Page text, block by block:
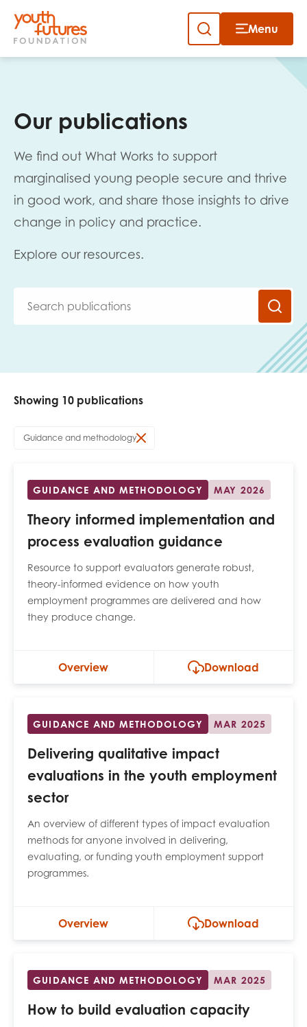
Skip
Menu
Our publications
We find out What Works to support
marginalised young people secure and thrive
in good work, and share those insights to drive
change in policy and practice.
Explore our resources.
Showing 10 publications
Guidance and methodology
GUIDANCE AND METHODOLOGY MAY 2026
Theory informed implementation and
process evaluation guidance
Resource to support evaluators generate robust,
theory-informed evidence on how youth
employment programmes are delivered and how
they produce change.
Overview Download
GUIDANCE AND METHODOLOGY MAR 2025
Delivering qualitative impact
evaluations in the youth employment
sector
An overview of different types of impact evaluation
methods for anyone involved in delivering,
evaluating, or funding youth employment support
programmes.
Overview Download
GUIDANCE AND METHODOLOGY MAR 2025
How to build evaluation capacity
Close
Email
Role title
Youth voice
Evaluation guidance
Youth employment
data & insight
Vacancies &
I have read and agree to ourPrivacy&Terms &
Conditionspolicies.